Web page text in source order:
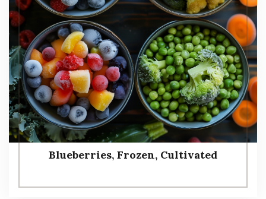
Blueberries, Frozen, Cultivated